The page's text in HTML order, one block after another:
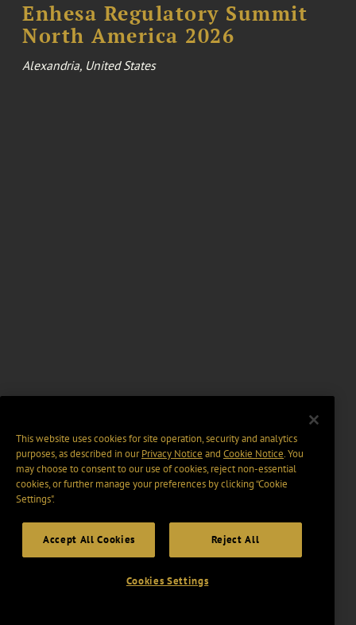
Enhesa Regulatory Summit
North America 2026
Alexandria, United States
This website uses cookies for site operation, security and analytics
purposes, as described in ourPrivacy Notice and Cookie Notice. You
may choose to consent to our use of cookies, reject non-essential
cookies, or further manage your preferences by clicking “Cookie
Settings".
Accept All Cookies Reject All
Cookies Settings